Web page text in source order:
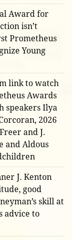
Award for
isn’t
Prometheus
Young
link to watch
Awards
speakers Ilya
2026
and J.
and Aldous
J. Kenton
good
skill at
advice to